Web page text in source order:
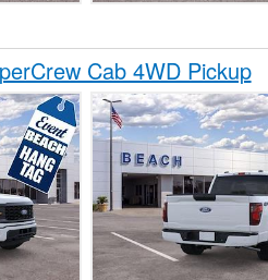
Cab 4WD Pickup